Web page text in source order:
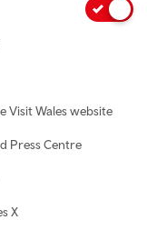
Visit Wales website
Press Centre
X